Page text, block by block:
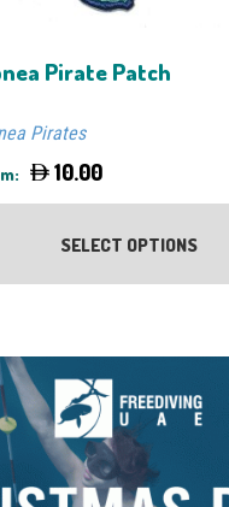
Pirate Patch
Pirates
10.00
SELECT OPTIONS